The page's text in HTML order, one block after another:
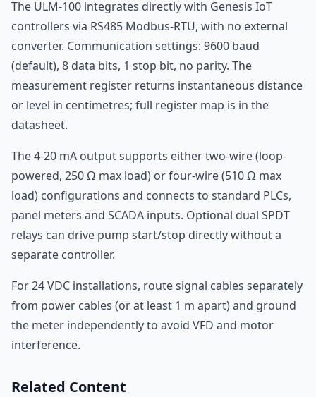
The ULM-100 integrates directly with Genesis IoT
controllers via RS485 Modbus-RTU, with no external
converter. Communication settings: 9600 baud
(default), 8 data bits, 1 stop bit, no parity. The
measurement register returns instantaneous distance
or level in centimetres; full register map is in the
datasheet.
The 4-20 mA output supports either two-wire (loop-
powered, 250 Ω max load) or four-wire (510 Ω max
load) configurations and connects to standard PLCs,
panel meters and SCADA inputs. Optional dual SPDT
relays can drive pump start/stop directly without a
separate controller.
For 24 VDC installations, route signal cables separately
from power cables (or at least 1 m apart) and ground
the meter independently to avoid VFD and motor
interference.
Related Content